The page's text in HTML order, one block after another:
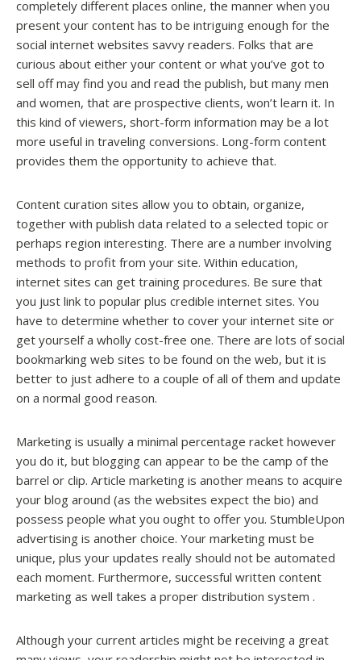
completely different places online, the manner when you
present your content has to be intriguing enough for the
social internet websites savvy readers. Folks that are
curious about either your content or what you’ve got to
sell off may find you and read the publish, but many men
and women, that are prospective clients, won’t learn it. In
this kind of viewers, short-form information may be a lot
more useful in traveling conversions. Long-form content
provides them the opportunity to achieve that.
Content curation sites allow you to obtain, organize,
together with publish data related to a selected topic or
perhaps region interesting. There are a number involving
methods to profit from your site. Within education,
internet sites can get training procedures. Be sure that
you just link to popular plus credible internet sites. You
have to determine whether to cover your internet site or
get yourself a wholly cost-free one. There are lots of social
bookmarking web sites to be found on the web, but it is
better to just adhere to a couple of all of them and update
on a normal good reason.
Marketing is usually a minimal percentage racket however
you do it, but blogging can appear to be the camp of the
barrel or clip. Article marketing is another means to acquire
your blog around (as the websites expect the bio) and
possess people what you ought to offer you. StumbleUpon
advertising is another choice. Your marketing must be
unique, plus your updates really should not be automated
each moment. Furthermore, successful written content
marketing as well takes a proper distribution system .
Although your current articles might be receiving a great